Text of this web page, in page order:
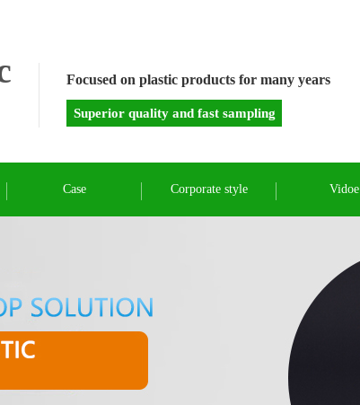
Focused on plastic products for many years
Superior quality and fast sampling
Case Corporate style Vidoe